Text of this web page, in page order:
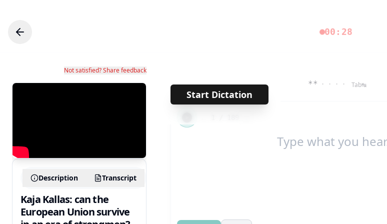
00:28
Not satisfied? Share feedback
Description Transcript
Kaja Kallas: can the
European Union survive
Start Dictation
** · · · · Tab↹